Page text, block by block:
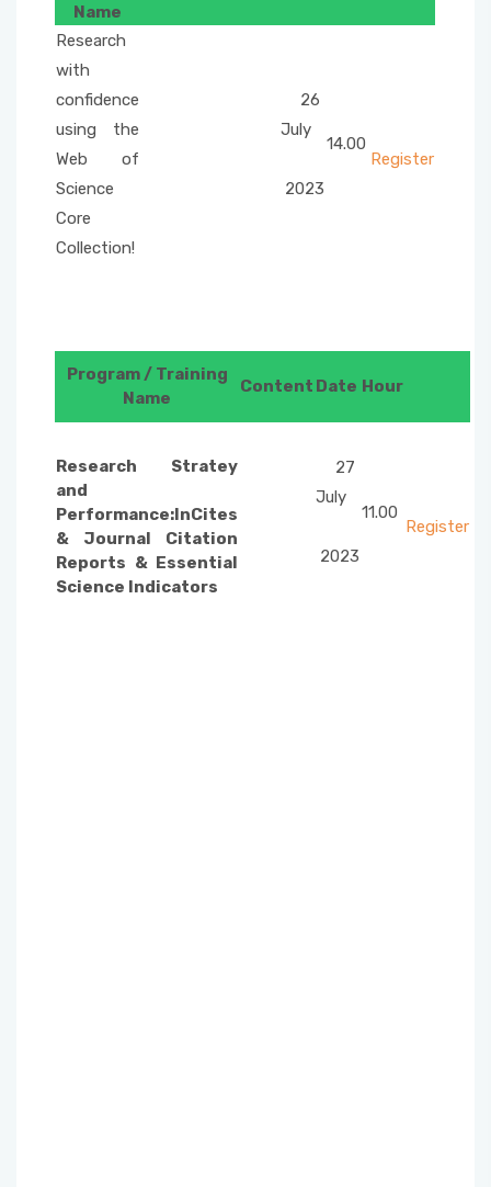
Name
Research
with
confidence
using the
Web of
Science
Core
Collection!
26
July
2023
14.00
Register
Program / Training
Name
Content Date Hour
Research Stratey
and
Performance:InCites
& Journal Citation
Reports & Essential
Science Indicators
27
July
2023
11.00
Register
Internet Services and Usage Areas
Questionnaire